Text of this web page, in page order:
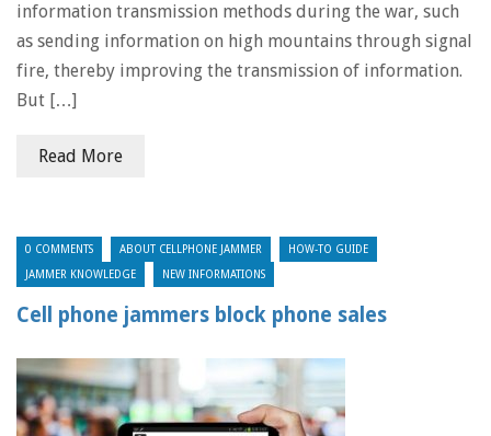
information transmission methods during the war, such
as sending information on high mountains through signal
fire, thereby improving the transmission of information.
But […]
Read More
0 COMMENTS ABOUT CELLPHONE JAMMER HOW-TO GUIDE
JAMMER KNOWLEDGE NEW INFORMATIONS
Cell phone jammers block phone sales